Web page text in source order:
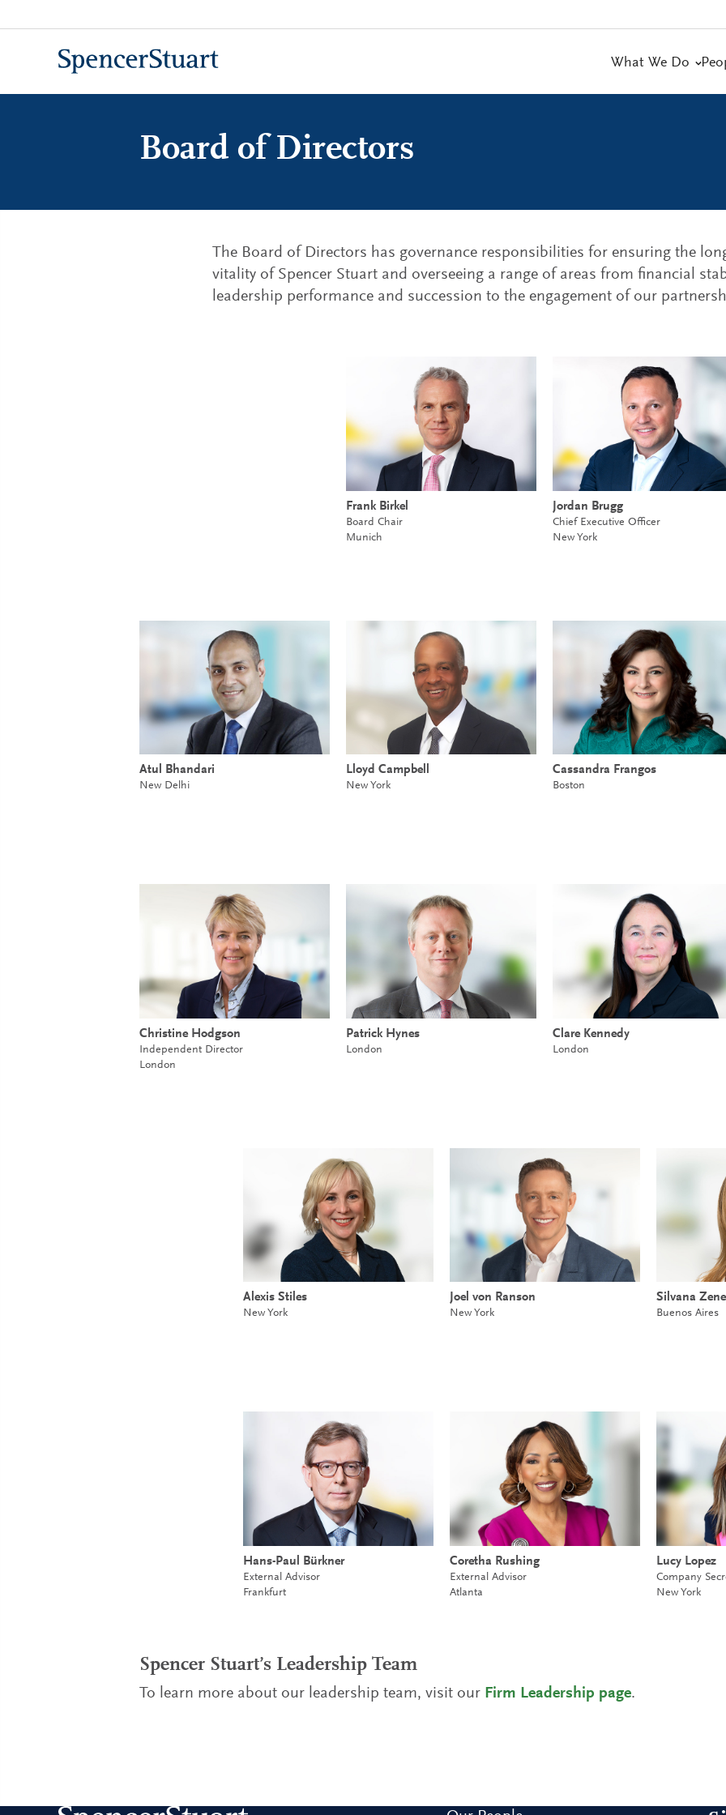
to
What We Do
Board of Directors
The Board of Directors has governance responsibilities for ensuring the
vitality of Spencer Stuart and overseeing a range of areas from financial
leadership performance and succession to the engagement of our
Frank Birkel
Board Chair
Munich
Jordan Brugg
Chief Executive Officer
New York
Atul Bhandari
New Delhi
Lloyd Campbell
New York
Cassandra Frangos
Boston
Christine Hodgson
Independent Director
London
Patrick Hynes
London
Clare Kennedy
London
Alexis Stiles
New York
Joel von Ranson
New York
Silvana
Buenos Aires
Hans-Paul Bürkner
External Advisor
Frankfurt
Coretha Rushing
External Advisor
Atlanta
Lucy Lopez
Company
New York
Spencer Stuart’s Leadership Team
To learn more about our leadership team, visit our Firm Leadership page.